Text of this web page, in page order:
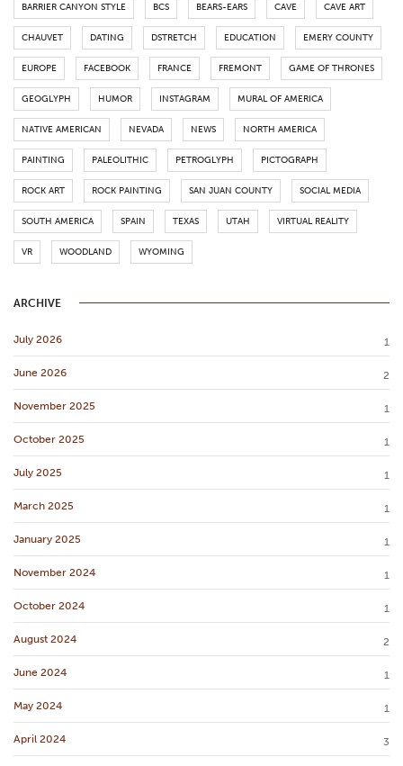
BARRIER CANYON STYLE BCS BEARS-EARS CAVE CAVE ART
CHAUVET DATING DSTRETCH EDUCATION EMERY COUNTY
EUROPE FACEBOOK FRANCE FREMONT GAME OF THRONES
GEOGLYPH HUMOR INSTAGRAM MURAL OF AMERICA
NATIVE AMERICAN NEVADA NEWS NORTH AMERICA
PAINTING PALEOLITHIC PETROGLYPH PICTOGRAPH
ROCK ART ROCK PAINTING SAN JUAN COUNTY SOCIAL MEDIA
SOUTH AMERICA SPAIN TEXAS UTAH VIRTUAL REALITY
VR WOODLAND WYOMING
ARCHIVE
July 2026 1
June 2026 2
November 2025 1
October 2025 1
July 2025 1
March 2025 1
January 2025 1
November 2024 1
October 2024 1
August 2024 2
June 2024 1
May 2024 1
April 2024 3